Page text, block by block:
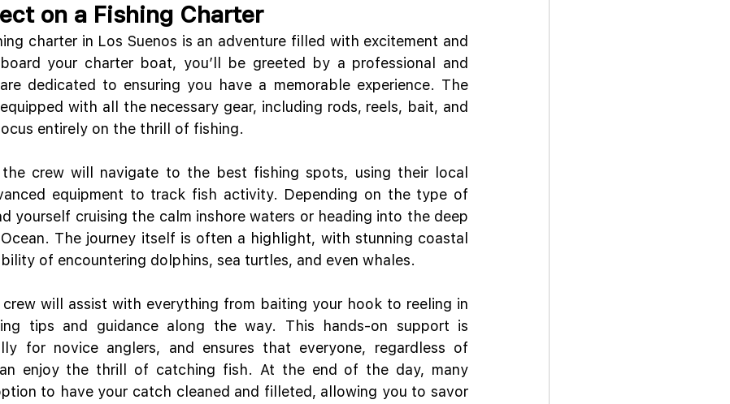
on a Fishing Charter
charter in Los Suenos is an adventure filled with excitement and
your charter boat, you’ll be greeted by a professional and
dedicated to ensuring you have a memorable experience. The
with all the necessary gear, including rods, reels, bait, and
entirely on the thrill of fishing.
crew will navigate to the best fishing spots, using their local
equipment to track fish activity. Depending on the type of
yourself cruising the calm inshore waters or heading into the deep
The journey itself is often a highlight, with stunning coastal
of encountering dolphins, sea turtles, and even whales.
will assist with everything from baiting your hook to reeling in
tips and guidance along the way. This hands-on support is
for novice anglers, and ensures that everyone, regardless of
enjoy the thrill of catching fish. At the end of the day, many
to have your catch cleaned and filleted, allowing you to savor